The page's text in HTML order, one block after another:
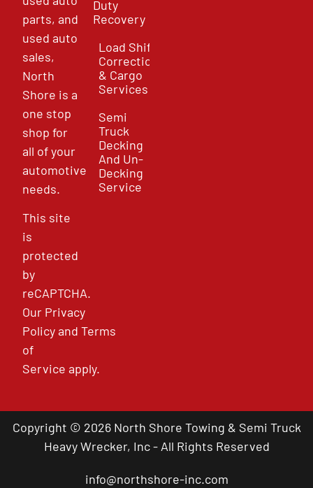
parts, and
used auto
sales,
North
Shore is a
one stop
shop for
all of your
automotive
needs.
This site
is
protected
by
reCAPTCHA.
Our Privacy
PolicyandTerms
of
Service apply.
Duty
Recovery
Load Shift
Correction
& Cargo
Services
Semi
Truck
Decking
And Un-
Decking
Service
Copyright © 2026 North Shore Towing & Semi Truck
Heavy Wrecker, Inc - All Rights Reserved
info@northshore-inc.com